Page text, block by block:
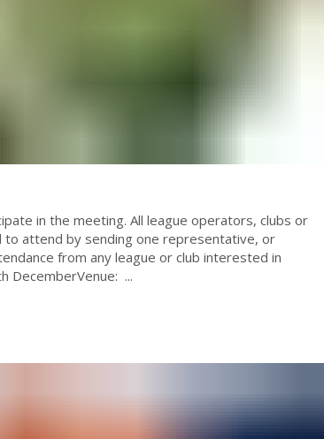
in the meeting. All league operators, clubs or
to attend by sending one representative, or
from any league or club interested in
DecemberVenue: ...